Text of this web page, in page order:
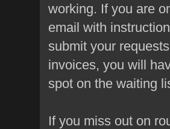
working. If you are
email with
submit your
invoices, you will
spot on the waiting
If you miss out on